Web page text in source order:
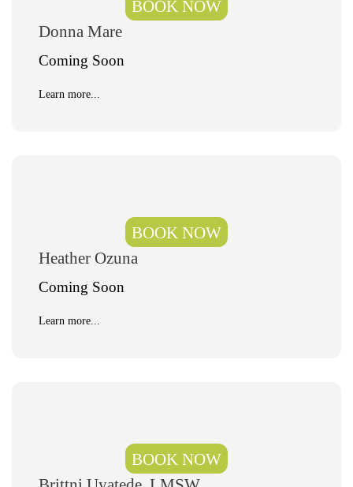
Donna Mare
Coming Soon
Learn more...
BOOK NOW
Heather Ozuna
Coming Soon
Learn more...
BOOK NOW
BOOK NOW